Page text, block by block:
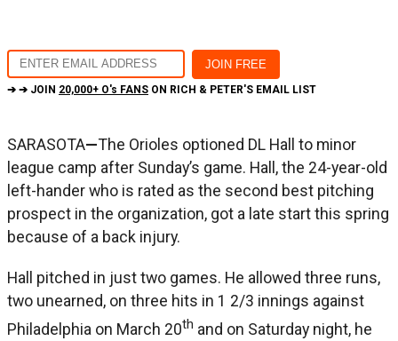
➔ ➔ JOIN 20,000+ O's FANS ON RICH & PETER'S EMAIL LIST
SARASOTA—The Orioles optioned DL Hall to minor
league camp after Sunday’s game. Hall, the 24-year-old
left-hander who is rated as the second best pitching
prospect in the organization, got a late start this spring
because of a back injury.
Hall pitched in just two games. He allowed three runs,
two unearned, on three hits in 1 2/3 innings against
Philadelphia on March 20th and on Saturday night, he